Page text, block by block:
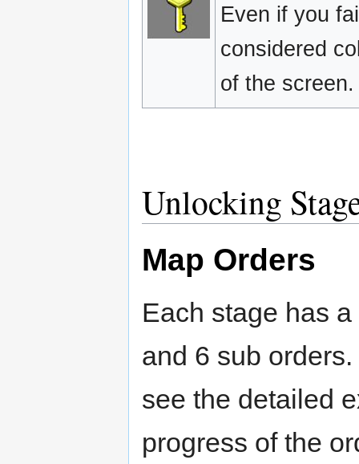
Even if you
considered
of the screen.
Unlocking
Map Orders
Each stage has
and 6 sub
see the detailed
progress of the